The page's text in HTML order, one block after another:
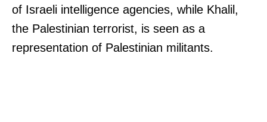
of Israeli intelligence agencies, while Khalil,
the Palestinian terrorist, is seen as a
representation of Palestinian militants.